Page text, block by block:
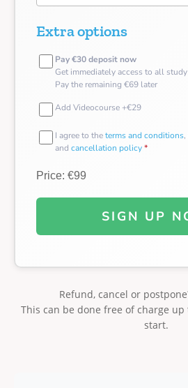
Extra options
Pay €30 deposit now
Get immediately access to all
Pay the remaining €69 later
Add Videocourse +€29
I agree to theterms and conditions,
and cancellation policy*
Price: €99
SIGN UP
Refund, cancel or
This can be done free of charge
start.